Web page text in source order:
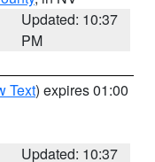
Updated: 10:37
PM
Text) expires 01:00
Updated: 10:37